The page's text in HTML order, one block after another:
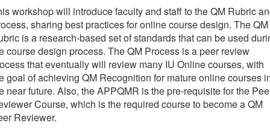
workshop will introduce faculty and staff to the QM Rubric
sharing best practices for online course design. The QM
is a research-based set of standards that can be used
course design process. The QM Process is a peer review
that eventually will review many IU Online courses, with
goal of achieving QM Recognition for mature online courses
near future. Also, the APPQMR is the pre-requisite for the
Course, which is the required course to become a QM
Reviewer.